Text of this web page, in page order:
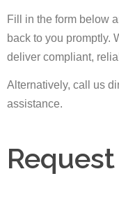
Fill in the form below
back to you promptly.
deliver compliant,
Alternatively, call us
assistance.
Request
A